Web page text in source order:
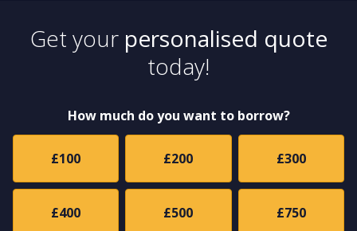
Get your personalised quote
today!
How much do you want to borrow?
£100 £200 £300
£400 £500 £750